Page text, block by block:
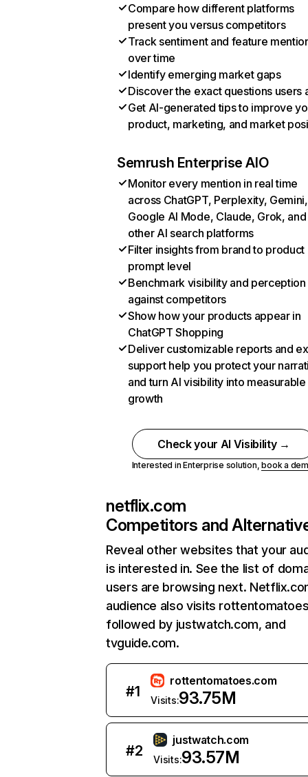
Compare how different platforms
present you versus competitors
Track sentiment and feature
over time
Identify emerging market gaps
Discover the exact questions users
Get AI-generated tips to improve
product, marketing, and market
Semrush Enterprise AIO
Monitor every mention in real time
across ChatGPT, Perplexity, Gemini,
Google AI Mode, Claude, Grok, and
other AI search platforms
Filter insights from brand to product
prompt level
Benchmark visibility and perception
against competitors
Show how your products appear in
ChatGPT Shopping
Deliver customizable reports and
support help you protect your
and turn AI visibility into measurable
growth
Check your AI Visibility →
Interested in Enterprise solution,book a
netflix.com
Competitors and
Reveal other websites that your
is interested in. See the list of
users are browsing next.
audience also visits
followed by justwatch.com, and
tvguide.com.
#1
rottentomatoes.com
Visits:93.75M
#2
justwatch.com
Visits:93.57M